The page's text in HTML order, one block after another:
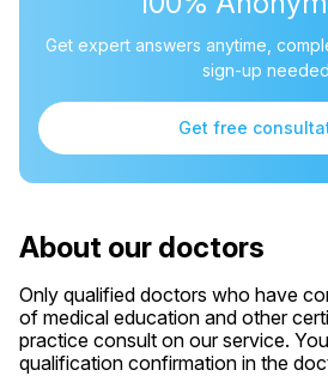
Get expert answers anytime,
sign-up
Get free
About our doctors
Only qualified doctors who have
of medical education and other
practice consult on our service.
qualification confirmation in the